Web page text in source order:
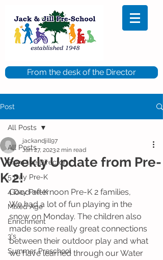
From the desk of the Director
Post
All Posts
From the Director
5 Day Pre-K
4 Day Pre-K
Mixed Age
Enrichment
3's
Summer Preschool
All Posts
Weekly Update from Pre-
K 2!
jackandjill97
Jan 27, 20232 min read
Good afternoon Pre-K 2 families,
We had a lot of fun playing in the
snow on Monday. The children also
made some really great connections
between their outdoor play and what
we have learned through our Water